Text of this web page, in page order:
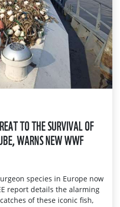
TO THE SURVIVAL OF
WARNS NEW WWF
species in Europe now
report details the alarming
of these iconic fish,